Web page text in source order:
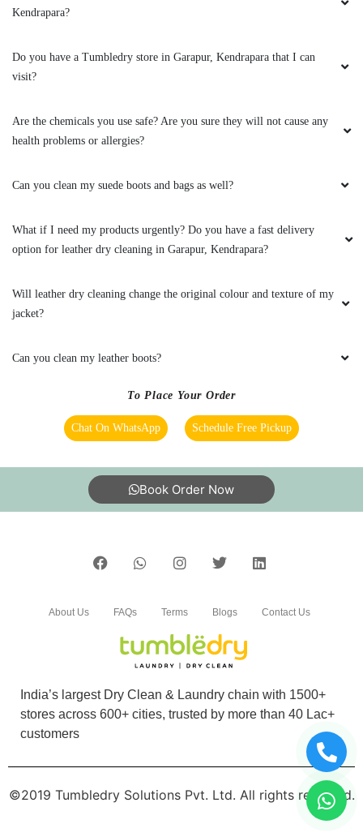
5
Best drycleaning service in kendrapara
TAPAN MISHRA
Staff are very time punctual. Overall tumble dry
is best in Kendrapara.
VIBHUL VINOD
I'm so satisfied recieve the service from tumble
dry. And excellent service
SHRUTIRANJAN DAS
Service is good ,customer friendly, price is
FRIEDRICH THEODOR WERNER
Hari om - very happy with the excellent service
Kendrapara?
Do you have a Tumbledry store in Garapur, Kendrapara that I can
visit?
Are the chemicals you use safe? Are you sure they will not cause any
health problems or allergies?
Can you clean my suede boots and bags as well?
What if I need my products urgently? Do you have a fast delivery
option for leather dry cleaning in Garapur, Kendrapara?
Will leather dry cleaning change the original colour and texture of my
jacket?
Can you clean my leather boots?
To Place Your Order
Chat On WhatsApp Schedule Free Pickup
Book Order Now
India’s largest Dry Clean & Laundry chain with 1500+
stores across 600+ cities, trusted by more than 40 Lac+
customers
About Us FAQs Terms Blogs Contact Us
©2019 Tumbledry Solutions Pvt. Ltd. All rights reserved.